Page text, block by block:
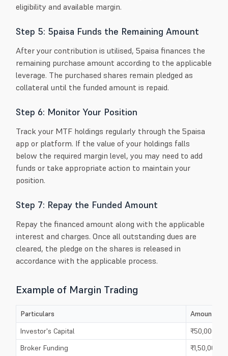
eligibility and available margin.
Step 5: 5paisa Funds the Remaining Amount
After your contribution is utilised, 5paisa finances the
remaining purchase amount according to the applicable
leverage. The purchased shares remain pledged as
collateral until the funded amount is repaid.
Step 6: Monitor Your Position
Track your MTF holdings regularly through the 5paisa
app or platform. If the value of your holdings falls
below the required margin level, you may need to add
funds or take appropriate action to maintain your
position.
Step 7: Repay the Funded Amount
Repay the financed amount along with the applicable
interest and charges. Once all outstanding dues are
cleared, the pledge on the shares is released in
accordance with the applicable process.
Example of Margin Trading
Particulars
Amount
Investor's Capital
₹50,000
Broker Funding
₹1,50,000